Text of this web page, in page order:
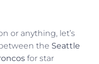
or anything, let’s
the Seattle
for star